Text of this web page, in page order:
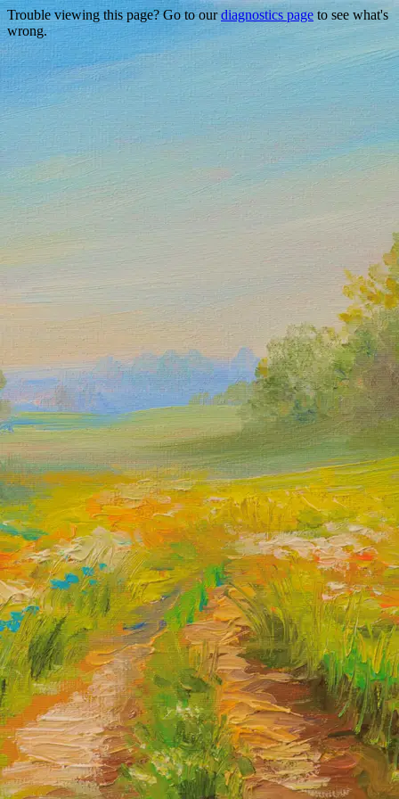
Trouble viewing this page? Go to ourdiagnostics page to see what's
wrong.